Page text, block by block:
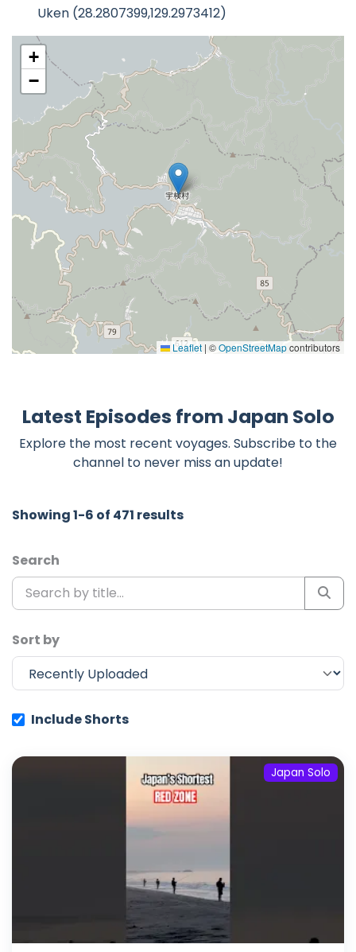
Uken (28.2807399,129.2973412)
+
−
Leaflet | ©OpenStreetMapcontributors
Latest Episodes from Japan Solo
Explore the most recent voyages. Subscribe to the
channel to never miss an update!
Showing 1-6 of 471 results
Search
Sort by
Include Shorts
Japan Solo